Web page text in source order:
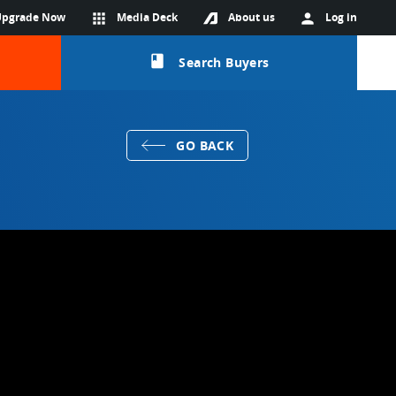
person Log in
About us
apps Media Deck
Now
class Search Buyers
GO BACK